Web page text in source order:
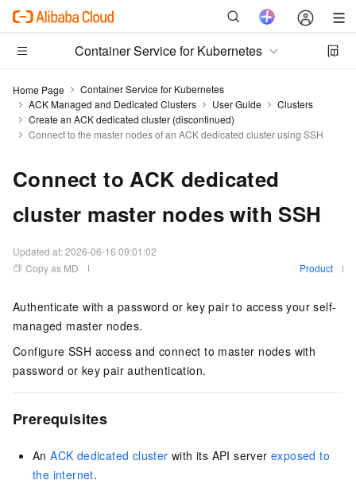
Container Service for Kubernetes
Home Page
Container Service for Kubernetes
ACK Managed and Dedicated Clusters
User Guide
Clusters
Create an ACK dedicated cluster (discontinued)
Connect to the master nodes of an ACK dedicated cluster using SSH
Connect to ACK dedicated
cluster master nodes with SSH
Updated at:2026-06-16 09:01:02
Copy as MD
Product
Authenticate with a password or key pair to access your self-
managed master nodes.
Configure SSH access and connect to master nodes with
password or key pair authentication.
Prerequisites
AnACK dedicated cluster with its API serverexposed to
the internet.